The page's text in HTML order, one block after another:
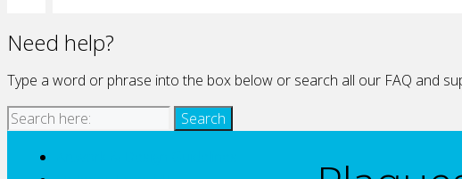
Need help?
Type a word or phrase into the box below or search all our FAQ and